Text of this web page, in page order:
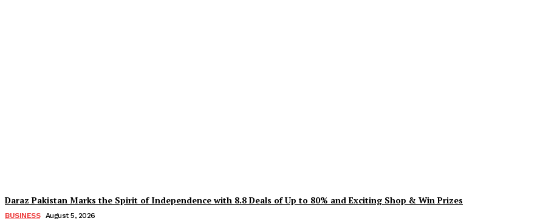
Daraz Pakistan Marks the Spirit of Independence with 8.8 Deals of Up to 80% and Exciting Shop & Win Prizes
BUSINESS August 5, 2026